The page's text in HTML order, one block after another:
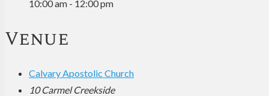
10:00 am - 12:00 pm
Venue
Calvary Apostolic Church
10 Carmel Creekside